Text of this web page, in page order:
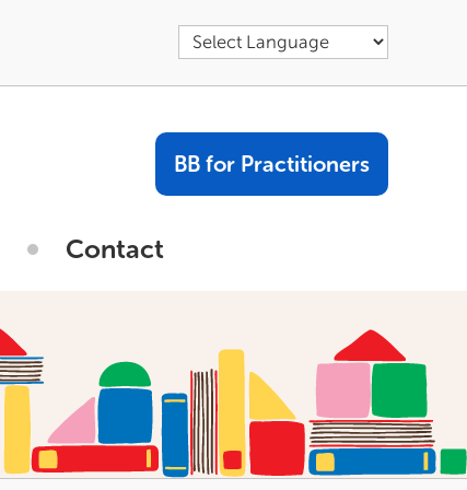
BB for Practitioners
Contact